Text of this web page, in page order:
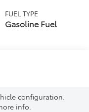
FUEL TYPE
Gasoline Fuel
configuration.
info.